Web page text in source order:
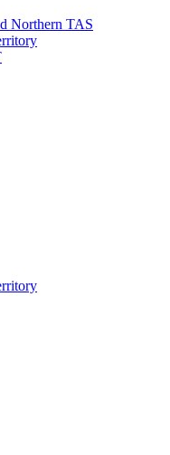
Northern TAS